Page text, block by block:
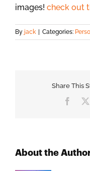
images! check out
By jack Categories:
Share This
About the